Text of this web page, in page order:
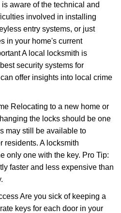
aware of the technical and
involved in installing
entry systems, or just
in your home's current
A local locksmith is
security systems for
offer insights into local crime
Relocating to a new home or
the locks should be one
may still be available to
residents. A locksmith
only one with the key. Pro Tip:
faster and less expensive than
Are you sick of keeping a
keys for each door in your